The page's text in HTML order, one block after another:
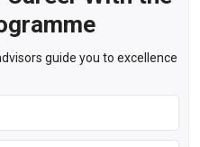
guide you to excellence